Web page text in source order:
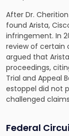
After Dr.
found Arista,
infringement. In
review of certain
argued that
proceedings,
Trial and Appeal
estoppel did not
challenged
Federal